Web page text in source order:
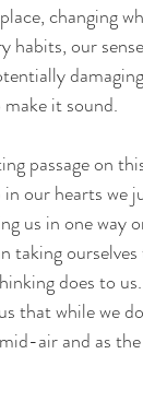
poetry
changing
habits, our
make it sound.
passage on
our hearts
us in one way
taking
does to
that while we
air and as